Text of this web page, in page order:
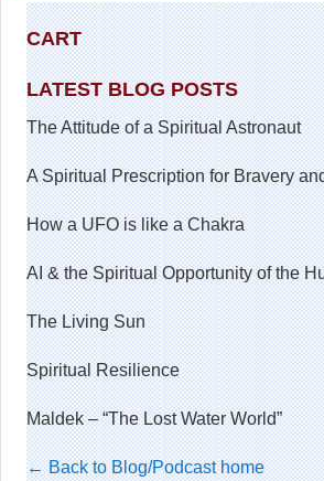
CART
LATEST BLOG POSTS
The Attitude of a Spiritual Astronaut
A Spiritual Prescription for Bravery
How a UFO is like a Chakra
AI & the Spiritual Opportunity of the
The Living Sun
Spiritual Resilience
Maldek – “The Lost Water World”
← Back to Blog/Podcast home